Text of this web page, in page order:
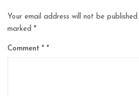
Your email address will not be published.
marked *
Comment *